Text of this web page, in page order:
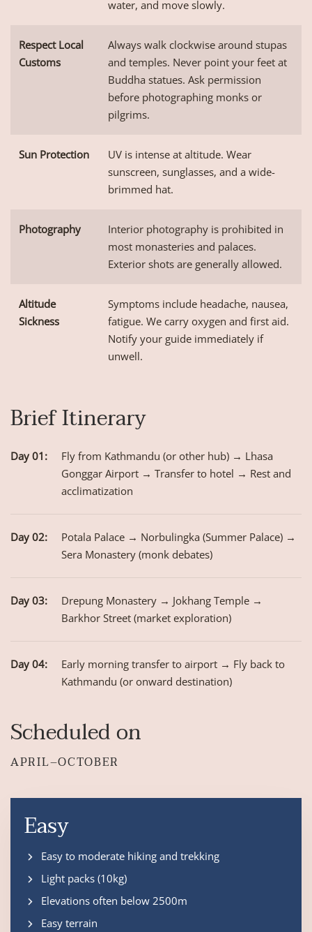
water, and move slowly.
Respect Local
Customs
Always walk clockwise around stupas
and temples. Never point your feet at
Buddha statues. Ask permission
before photographing monks or
pilgrims.
Sun Protection
UV is intense at altitude. Wear
sunscreen, sunglasses, and a wide-
brimmed hat.
Photography
Interior photography is prohibited in
most monasteries and palaces.
Exterior shots are generally allowed.
Altitude
Sickness
Symptoms include headache, nausea,
fatigue. We carry oxygen and first aid.
Notify your guide immediately if
unwell.
Brief Itinerary
Day 01:
Fly from Kathmandu (or other hub) → Lhasa
Gonggar Airport → Transfer to hotel → Rest and
acclimatization
Day 02:
Potala Palace → Norbulingka (Summer Palace) →
Sera Monastery (monk debates)
Day 03:
Drepung Monastery → Jokhang Temple →
Barkhor Street (market exploration)
Day 04:
Early morning transfer to airport → Fly back to
Kathmandu (or onward destination)
Scheduled on
APRIL–OCTOBER
Easy
Easy to moderate hiking and trekking
Light packs (10kg)
Elevations often below 2500m
Easy terrain